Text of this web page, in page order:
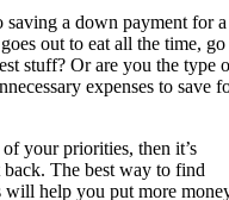
a down payment for a
out to eat all the time, go
stuff? Or are you the type
expenses to save
your priorities, then it’s
The best way to find
will help you put more